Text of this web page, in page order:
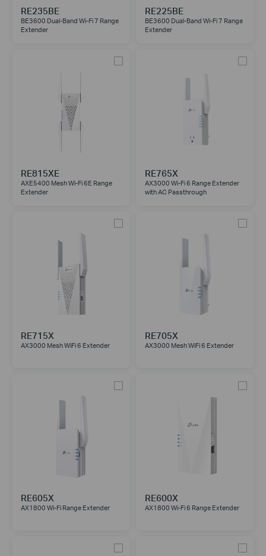
RE235BE
BE3600 Dual-Band Wi-Fi 7 Range
Extender
RE225BE
BE3600 Dual-Band Wi-Fi 7 Range
Extender
RE815XE
AXE5400 Mesh Wi-Fi 6E Range
Extender
RE765X
AX3000 Wi-Fi 6 Range Extender
with AC Passthrough
RE715X
AX3000 Mesh WiFi 6 Extender
RE705X
AX3000 Mesh WiFi 6 Extender
RE605X
AX1800 Wi-Fi Range Extender
RE600X
AX1800 Wi-Fi 6 Range Extender